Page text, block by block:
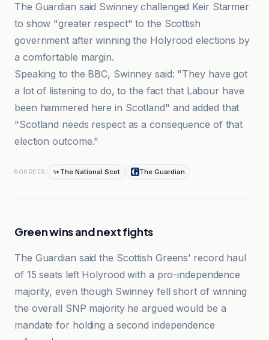
The Guardian said Swinney challenged Keir Starmer
to show "greater respect" to the Scottish
government after winning the Holyrood elections by
a comfortable margin.
Speaking to the BBC, Swinney said: "They have got
a lot of listening to do, to the fact that Labour have
been hammered here in Scotland" and added that
"Scotland needs respect as a consequence of that
election outcome."
SOURCES The National Scot The Guardian
Green wins and next fights
The Guardian said the Scottish Greens’ record haul
of 15 seats left Holyrood with a pro-independence
majority, even though Swinney fell short of winning
the overall SNP majority he argued would be a
mandate for holding a second independence